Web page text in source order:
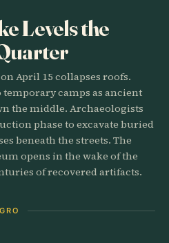
Levels the
April 15 collapses roofs.
temporary camps as ancient
the middle. Archaeologists
phase to excavate buried
beneath the streets. The
opens in the wake of the
of recovered artifacts.